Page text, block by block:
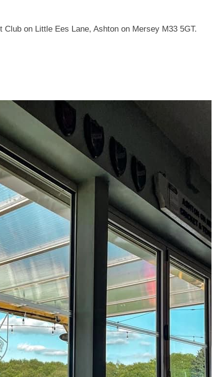
on Little Ees Lane, Ashton on Mersey M33 5GT.